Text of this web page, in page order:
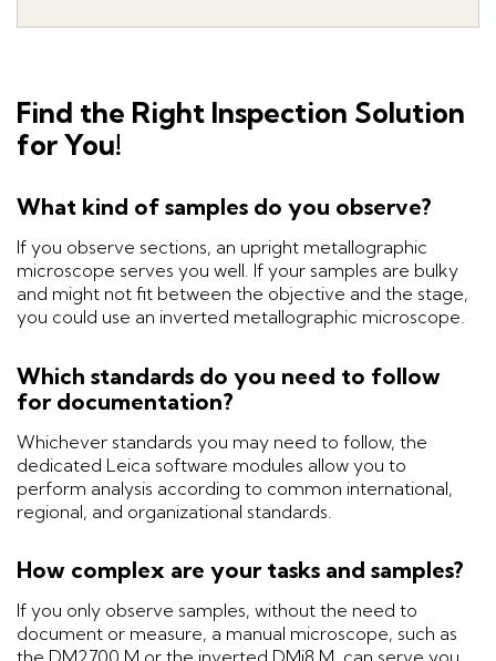
Find the Right Inspection Solution
for You!
What kind of samples do you observe?
If you observe sections, an upright metallographic
microscope serves you well. If your samples are bulky
and might not fit between the objective and the stage,
you could use an inverted metallographic microscope.
Which standards do you need to follow
for documentation?
Whichever standards you may need to follow, the
dedicated Leica software modules allow you to
perform analysis according to common international,
regional, and organizational standards.
How complex are your tasks and samples?
If you only observe samples, without the need to
document or measure, a manual microscope, such as